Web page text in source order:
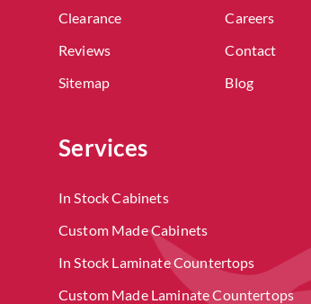
Clearance
Careers
Reviews
Contact
Sitemap
Blog
Services
In Stock Cabinets
Custom Made Cabinets
In Stock Laminate Countertops
Custom Made Laminate Countertops